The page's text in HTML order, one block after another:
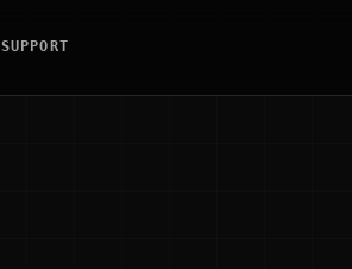
SUPPORT